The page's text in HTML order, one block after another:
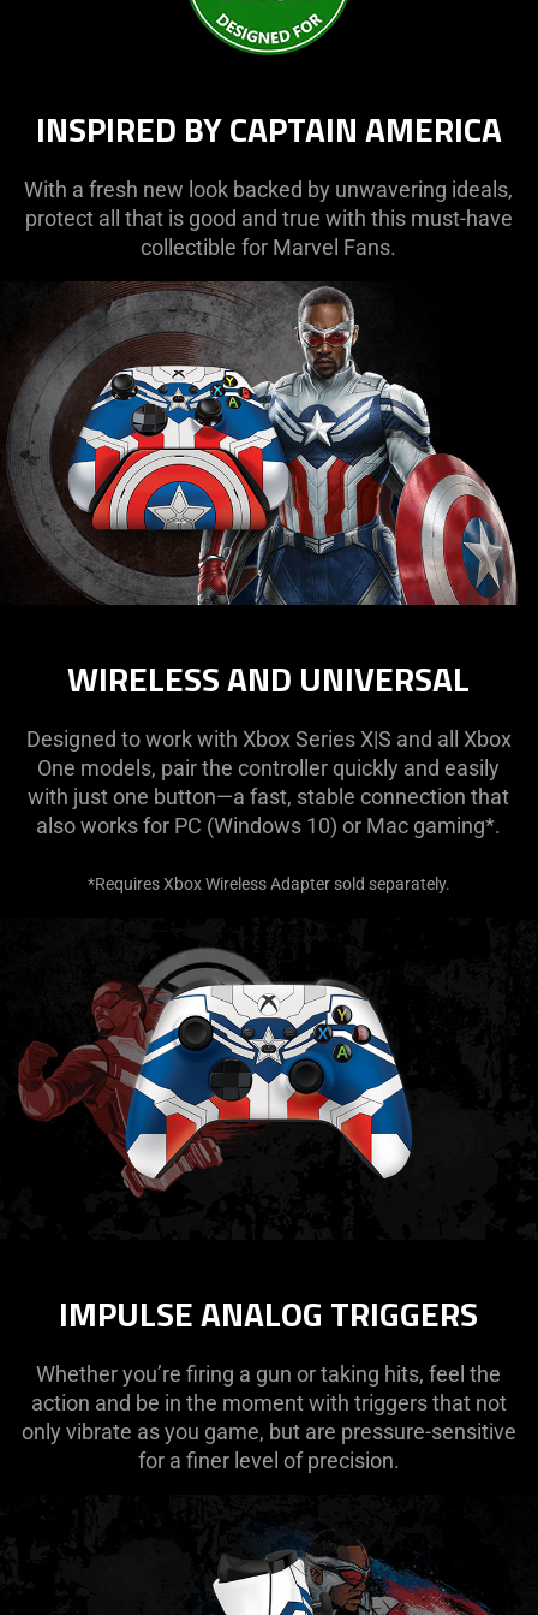
INSPIRED BY CAPTAIN AMERICA
With a fresh new look backed by unwavering ideals,
protect all that is good and true with this must-have
collectible for Marvel Fans.
WIRELESS AND UNIVERSAL
Designed to work with Xbox Series X|S and all Xbox
One models, pair the controller quickly and easily
with just one button—a fast, stable connection that
also works for PC (Windows 10) or Mac gaming*.
*Requires Xbox Wireless Adapter sold separately.
IMPULSE ANALOG TRIGGERS
Whether you’re firing a gun or taking hits, feel the
action and be in the moment with triggers that not
only vibrate as you game, but are pressure-sensitive
for a finer level of precision.